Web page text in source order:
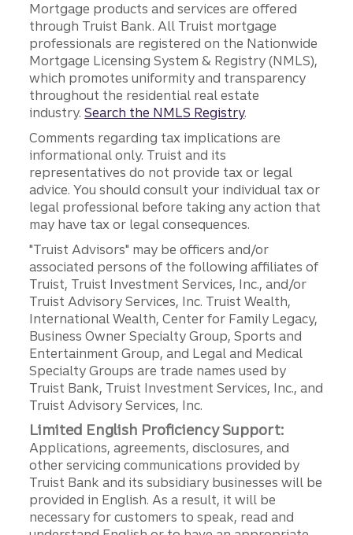
Mortgage products and services are offered
through Truist Bank. All Truist mortgage
professionals are registered on the Nationwide
Mortgage Licensing System & Registry (NMLS),
which promotes uniformity and transparency
throughout the residential real estate
industry.Search the NMLS Registry.
Comments regarding tax implications are
informational only. Truist and its
representatives do not provide tax or legal
advice. You should consult your individual tax or
legal professional before taking any action that
may have tax or legal consequences.
"Truist Advisors" may be officers and/or
associated persons of the following affiliates of
Truist, Truist Investment Services, Inc., and/or
Truist Advisory Services, Inc. Truist Wealth,
International Wealth, Center for Family Legacy,
Business Owner Specialty Group, Sports and
Entertainment Group, and Legal and Medical
Specialty Groups are trade names used by
Truist Bank, Truist Investment Services, Inc., and
Truist Advisory Services, Inc.
Limited English Proficiency Support:
Applications, agreements, disclosures, and
other servicing communications provided by
Truist Bank and its subsidiary businesses will be
provided in English. As a result, it will be
necessary for customers to speak, read and